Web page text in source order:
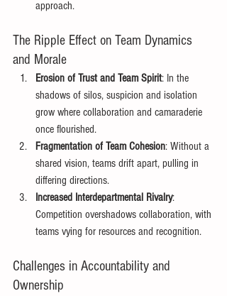
approach.
The Ripple Effect on Team Dynamics
and Morale
Erosion of Trust and Team Spirit: In the
shadows of silos, suspicion and isolation
grow where collaboration and camaraderie
once flourished.
Fragmentation of Team Cohesion: Without a
shared vision, teams drift apart, pulling in
differing directions.
Increased Interdepartmental Rivalry:
Competition overshadows collaboration, with
teams vying for resources and recognition.
Challenges in Accountability and
Ownership